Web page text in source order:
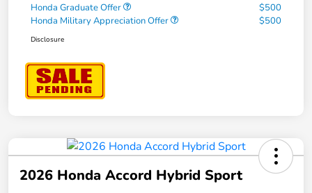
Honda Graduate Offer
$500
Honda Military Appreciation Offer
$500
Disclosure
2026 Honda Accord Hybrid Sport